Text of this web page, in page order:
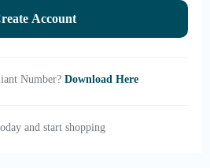
Account
Number? Download Here
and start shopping